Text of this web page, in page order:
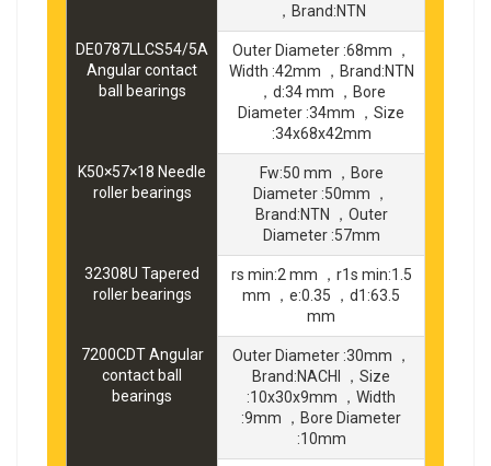
，Brand:NTN
DE0787LLCS54/5A
Angular contact
ball bearings
Outer Diameter :68mm ，
Width :42mm ，Brand:NTN
，d:34 mm ，Bore
Diameter :34mm ，Size
:34x68x42mm
K50×57×18 Needle
roller bearings
Fw:50 mm ，Bore
Diameter :50mm ，
Brand:NTN ，Outer
Diameter :57mm
32308U Tapered
roller bearings
rs min:2 mm ，r1s min:1.5
mm ，e:0.35 ，d1:63.5
mm
7200CDT Angular
contact ball
bearings
Outer Diameter :30mm ，
Brand:NACHI ，Size
:10x30x9mm ，Width
:9mm ，Bore Diameter
:10mm